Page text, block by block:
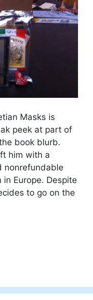
Masks is
peek at part of
book blurb.
him with a
nonrefundable
in Europe. Despite
to go on the